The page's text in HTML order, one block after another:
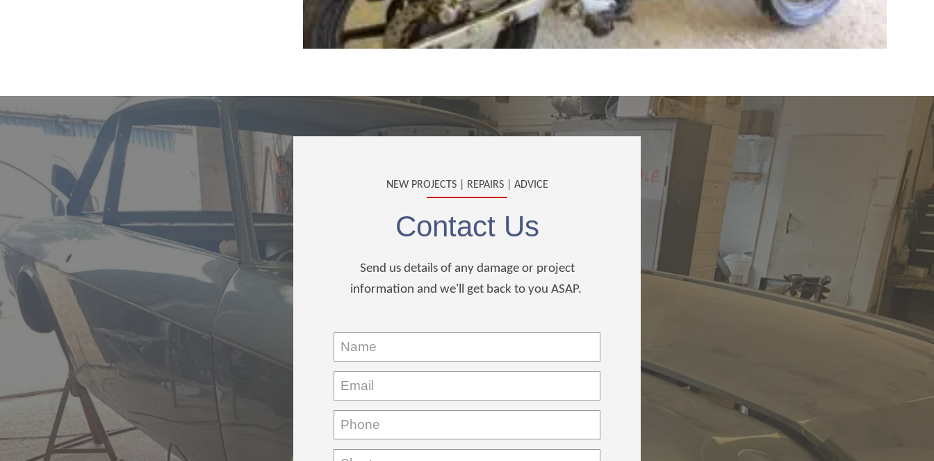
NEW PROJECTS | REPAIRS | ADVICE
Contact Us
Send us details of any damage or project
information and we'll get back to you ASAP.